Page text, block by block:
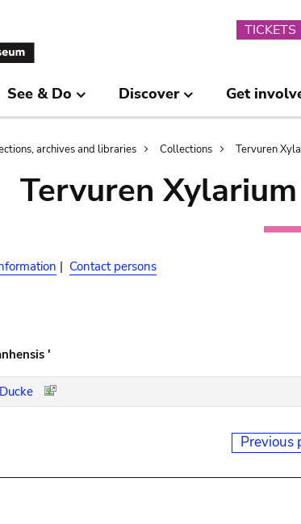
TICKETS
See & Do Discover Get
archives and libraries Collections Tervuren
Tervuren
| Contact persons
'
Ducke
Previous